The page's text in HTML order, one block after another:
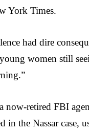
York Times.
had dire
women still
now-retired FBI
the Nassar case,